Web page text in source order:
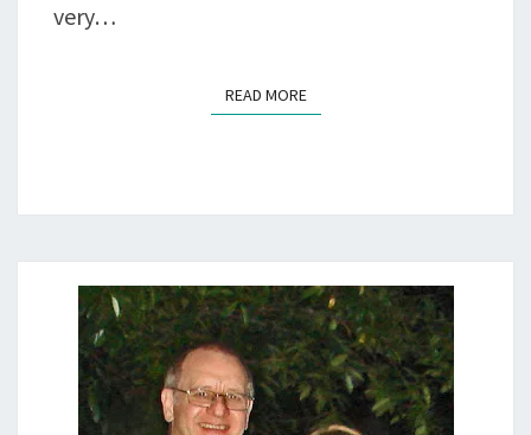
very…
READ MOREREAD MORE